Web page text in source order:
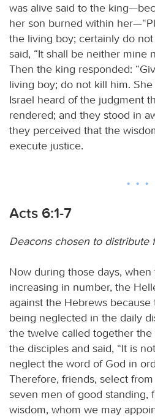
was alive said to the
her son burned within
the living boy; certainly do
said, “It shall be neither mine
Then the king responded:
living boy; do not kill him. She
Israel heard of the judgment
rendered; and they stood in
they perceived that the
execute justice.
Acts 6:1-7
Deacons chosen to distribute
Now during those days,
increasing in number, the
against the Hebrews
being neglected in the daily
the twelve called together
the disciples and said, “It is
neglect the word of God in
Therefore, friends, select
seven men of good standing,
wisdom, whom we may